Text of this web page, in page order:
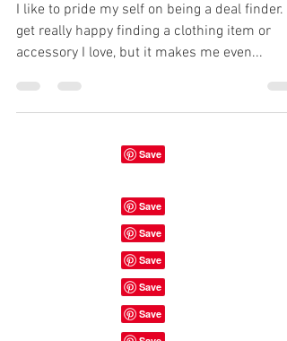
I like to pride my self on being a deal finder. I
get really happy finding a clothing item or
accessory I love, but it makes me even...